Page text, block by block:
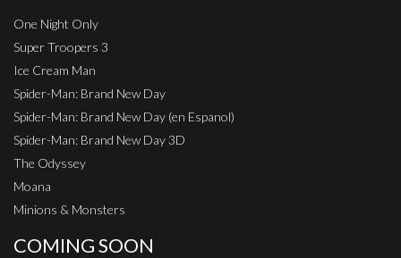
One Night Only
Super Troopers 3
Ice Cream Man
Spider-Man: Brand New Day
Spider-Man: Brand New Day (en Espanol)
Spider-Man: Brand New Day 3D
The Odyssey
Moana
Minions & Monsters
COMING SOON